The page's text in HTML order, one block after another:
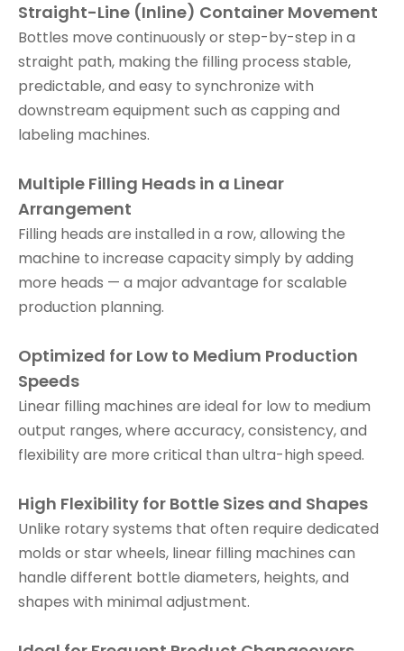
Straight-Line (Inline) Container Movement
Bottles move continuously or step-by-step in a
straight path, making the filling process stable,
predictable, and easy to synchronize with
downstream equipment such as capping and
labeling machines.
Multiple Filling Heads in a Linear
Arrangement
Filling heads are installed in a row, allowing the
machine to increase capacity simply by adding
more heads — a major advantage for scalable
production planning.
Optimized for Low to Medium Production
Speeds
Linear filling machines are ideal for low to medium
output ranges, where accuracy, consistency, and
flexibility are more critical than ultra-high speed.
High Flexibility for Bottle Sizes and Shapes
Unlike rotary systems that often require dedicated
molds or star wheels, linear filling machines can
handle different bottle diameters, heights, and
shapes with minimal adjustment.